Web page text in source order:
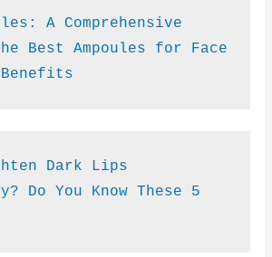
A Comprehensive
Best Ampoules for Face
Dark Lips
Do You Know These 5